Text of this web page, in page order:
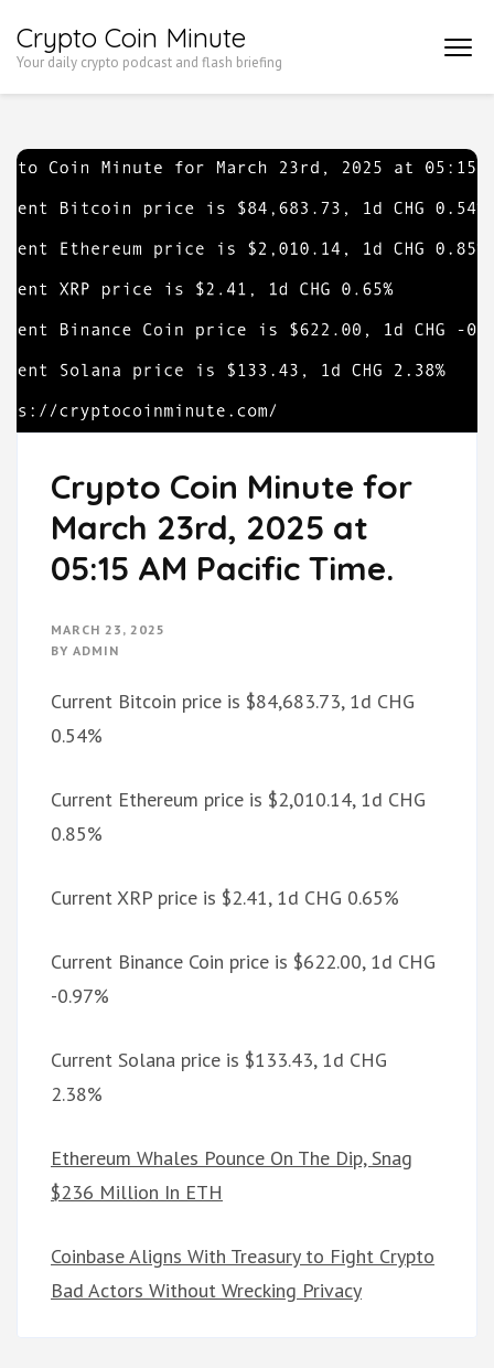
to
Enter)
Crypto Coin Minute
Your daily crypto podcast and flash briefing
Crypto Coin Minute for
March 23rd, 2025 at
05:15 AM Pacific Time.
MARCH 23, 2025
BY ADMIN
Current Bitcoin price is $84,683.73, 1d CHG
0.54%
Current Ethereum price is $2,010.14, 1d CHG
0.85%
Current XRP price is $2.41, 1d CHG 0.65%
Current Binance Coin price is $622.00, 1d CHG
-0.97%
Current Solana price is $133.43, 1d CHG
2.38%
Ethereum Whales Pounce On The Dip, Snag
$236 Million In ETH
Coinbase Aligns With Treasury to Fight Crypto
Bad Actors Without Wrecking Privacy